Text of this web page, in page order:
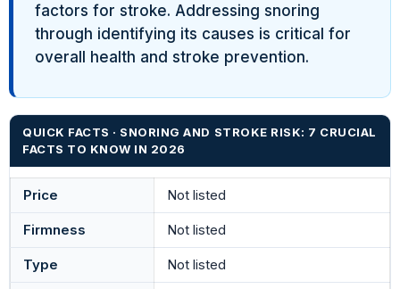
factors for stroke. Addressing snoring
through identifying its causes is critical for
overall health and stroke prevention.
QUICK FACTS · SNORING AND STROKE RISK: 7 CRUCIAL
FACTS TO KNOW IN 2026
Price Not listed
Firmness Not listed
Type Not listed